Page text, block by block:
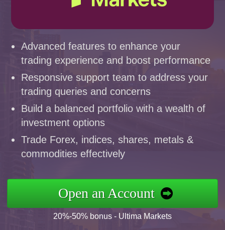
Advanced features to enhance your
trading experience and boost performance
Responsive support team to address your
trading queries and concerns
Build a balanced portfolio with a wealth of
investment options
Trade Forex, indices, shares, metals &
commodities effectively
Open an Account
20%-50% bonus - Ultima Markets